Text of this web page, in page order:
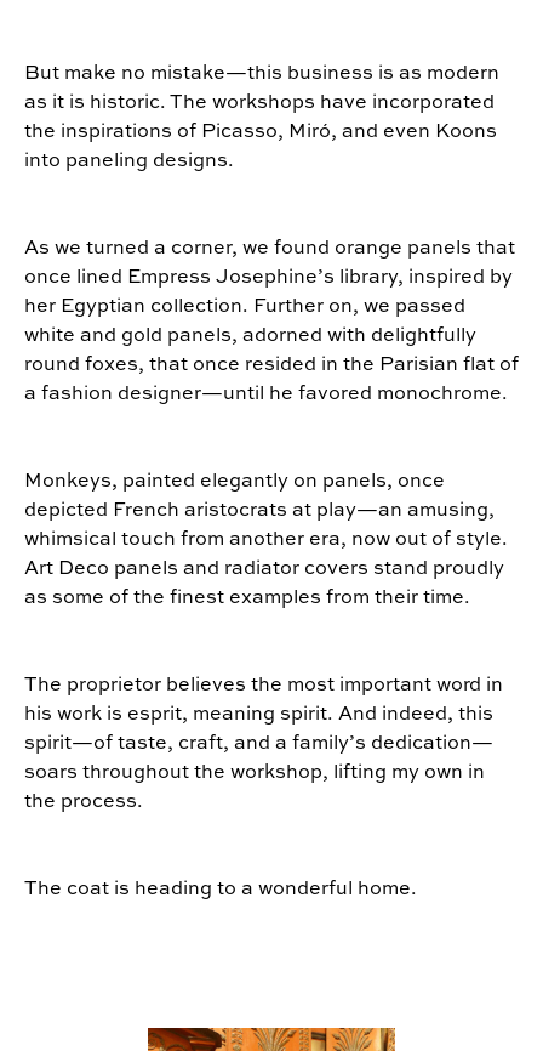
But make no mistake—this business is as modern
as it is historic. The workshops have incorporated
the inspirations of Picasso, Miró, and even Koons
into paneling designs.
As we turned a corner, we found orange panels that
once lined Empress Josephine’s library, inspired by
her Egyptian collection. Further on, we passed
white and gold panels, adorned with delightfully
round foxes, that once resided in the Parisian flat of
a fashion designer—until he favored monochrome.
Monkeys, painted elegantly on panels, once
depicted French aristocrats at play—an amusing,
whimsical touch from another era, now out of style.
Art Deco panels and radiator covers stand proudly
as some of the finest examples from their time.
The proprietor believes the most important word in
his work is esprit, meaning spirit. And indeed, this
spirit—of taste, craft, and a family’s dedication—
soars throughout the workshop, lifting my own in
the process.
The coat is heading to a wonderful home.